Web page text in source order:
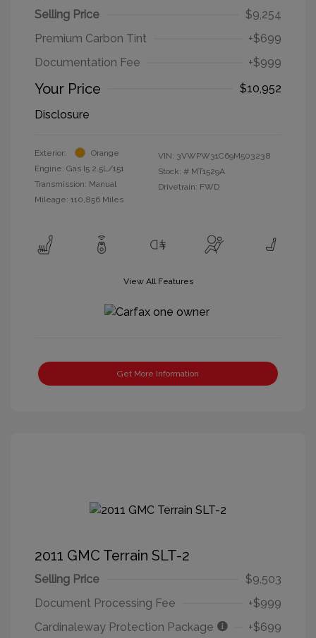
Selling Price
$9,254
Premium Carbon Tint
+$699
Documentation Fee
+$999
Your Price
$10,952
Disclosure
Exterior:
Orange
Engine: Gas I5 2.5L/151
Transmission: Manual
Mileage: 110,856 Miles
VIN: 3VWPW31C69M503238
Stock: # MT1529A
Drivetrain: FWD
View All Features
Get More Information
2011 GMC Terrain SLT-2
Selling Price
$9,503
Document Processing Fee
+$999
Cardinaleway Protection Package
+$699